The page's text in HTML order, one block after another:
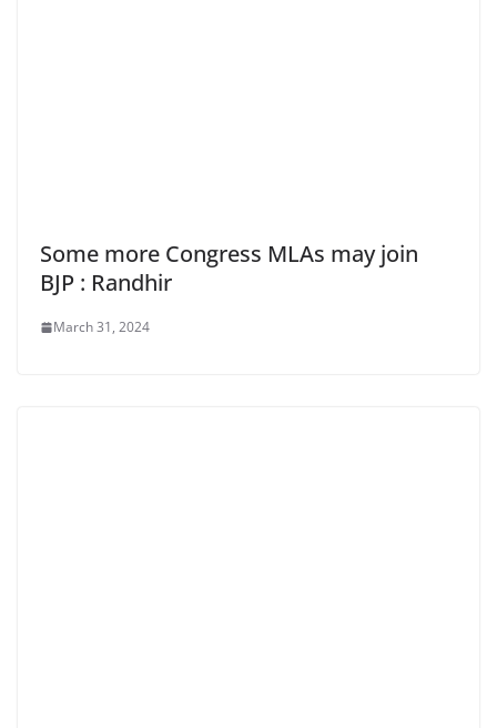
Some more Congress MLAs may join
BJP : Randhir
March 31, 2024